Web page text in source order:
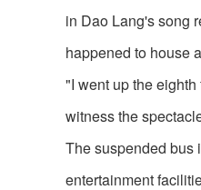
in Dao Lang's song
happened to house
"I went up the
witness the
The suspended bus
entertainment